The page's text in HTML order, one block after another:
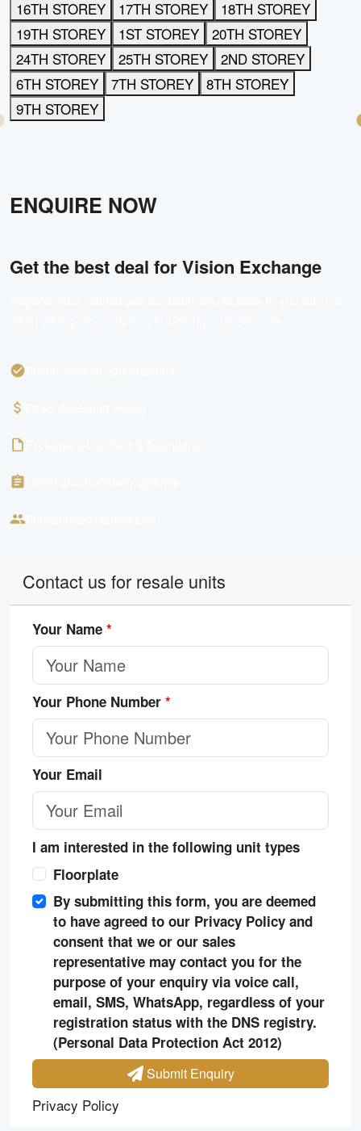
16TH STOREY 17TH STOREY
18TH STOREY
19TH STOREY
1ST STOREY
20TH STOREY
24TH STOREY
25TH STOREY
2ND STOREY
6TH STOREY
7TH STOREY
8TH STOREY
9TH STOREY
ENQUIRE NOW
Get the best deal forVision Exchange
Contact us for resale units
Your Name *
Your Phone Number *
Your Email
I am interested in the following unit types
Floorplate
By submitting this form, you are deemed
to have agreed to our Privacy Policy and
consent that we or our sales
representative may contact you for the
purpose of your enquiry via voice call,
email, SMS, WhatsApp, regardless of your
registration status with the DNS registry.
(Personal Data Protection Act 2012)
Submit Enquiry
Privacy Policy